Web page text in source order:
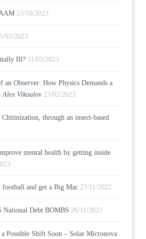
23/10/2023
03/2023
Ill? 11/03/2023
an Observer: How Physics Demands a
Alex Vikoulov 23/02/2023
through an insect-based
mental health by getting inside
football and get a Big Mac 27/11/2022
National Debt BOMBS 26/11/2022
Possible Shift Soon – Solar Micronova